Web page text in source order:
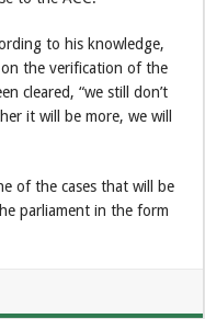
to his knowledge,
the verification of the
cleared, “we still don’t
it will be more, we will
of the cases that will be
parliament in the form